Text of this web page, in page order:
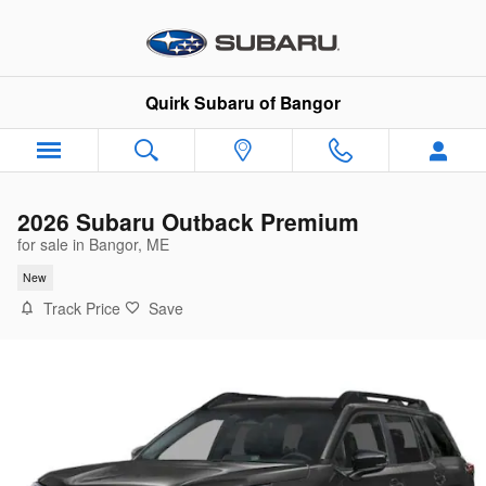
Quirk Subaru of Bangor
2026 Subaru Outback Premium
for sale in Bangor, ME
New
Track Price Save